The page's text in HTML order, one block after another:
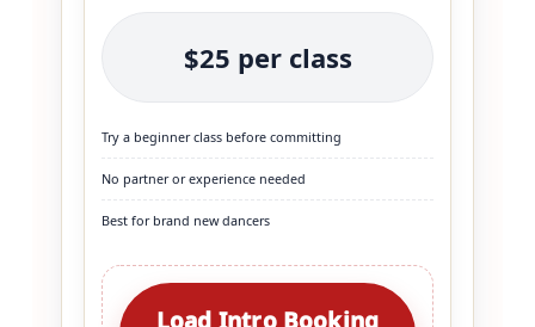
$25 per class
Try a beginner class before committing
No partner or experience needed
Best for brand new dancers
Load Intro Booking